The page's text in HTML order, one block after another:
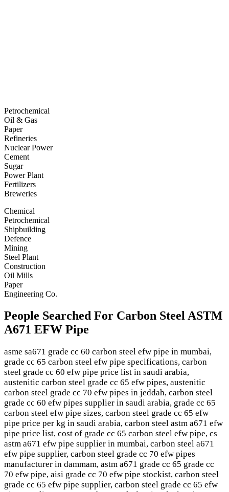
Petrochemical
Oil & Gas
Paper
Refineries
Nuclear Power
Cement
Sugar
Power Plant
Fertilizers
Breweries
Chemical
Petrochemical
Shipbuilding
Defence
Mining
Steel Plant
Construction
Oil Mills
Paper
Engineering Co.
People Searched For Carbon Steel ASTM
A671 EFW Pipe
asme sa671 grade cc 60 carbon steel efw pipe in mumbai,
grade cc 65 carbon steel efw pipe specifications, carbon
steel grade cc 60 efw pipe price list in saudi arabia,
austenitic carbon steel grade cc 65 efw pipes, austenitic
carbon steel grade cc 70 efw pipes in jeddah, carbon steel
grade cc 60 efw pipes supplier in saudi arabia, grade cc 65
carbon steel efw pipe sizes, carbon steel grade cc 65 efw
pipe price per kg in saudi arabia, carbon steel astm a671 efw
pipe price list, cost of grade cc 65 carbon steel efw pipe, cs
astm a671 efw pipe supplier in mumbai, carbon steel a671
efw pipe supplier, carbon steel grade cc 70 efw pipes
manufacturer in dammam, astm a671 grade cc 65 grade cc
70 efw pipe, aisi grade cc 70 efw pipe stockist, carbon steel
grade cc 65 efw pipe supplier, carbon steel grade cc 65 efw